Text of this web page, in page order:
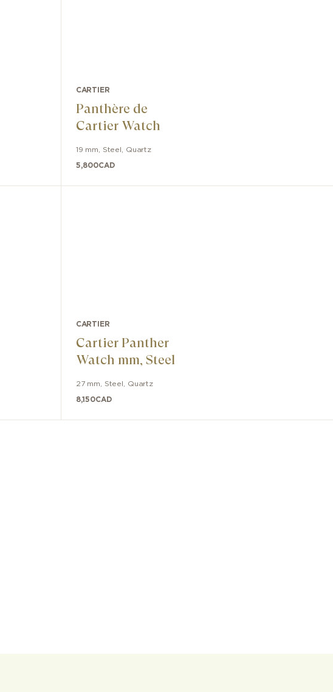
CARTIER
Panthère de
Cartier Watch
19 mm Steel Quartz
5,800CAD
CARTIER
Cartier Panther
Watch mm, Steel
27 mm Steel Quartz
8,150CAD